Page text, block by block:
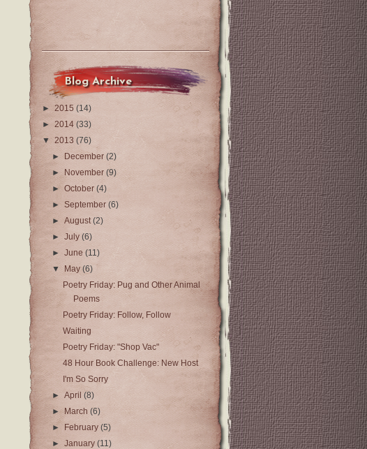
Blog Archive
► 2015 (14)
► 2014 (33)
▼ 2013 (76)
►
December(2)
►
November(9)
►October(4)
►September(6)
►August(2)
►July(6)
►June(11)
▼
May(6)
Poetry Friday: Pug and Other Animal
Poems
Poetry Friday: Follow, Follow
Waiting
Poetry Friday: "Shop Vac"
48 Hour Book Challenge: New Host
I'm So Sorry
►April(8)
► March(6)
►
February(5)
►January(11)